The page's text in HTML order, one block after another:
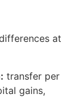
at
transfer per
gains,